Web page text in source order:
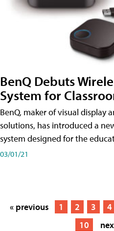
BenQ Debuts
System for
BenQ, maker of visual display
solutions, has introduced a
system designed for the
03/01/21
« previous 1 2 3 4
10